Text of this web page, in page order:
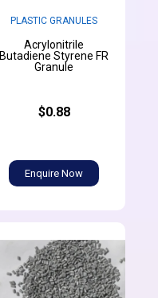
PLASTIC GRANULES
Acrylonitrile
Butadiene Styrene FR
Granule
$0.88
Enquire Now